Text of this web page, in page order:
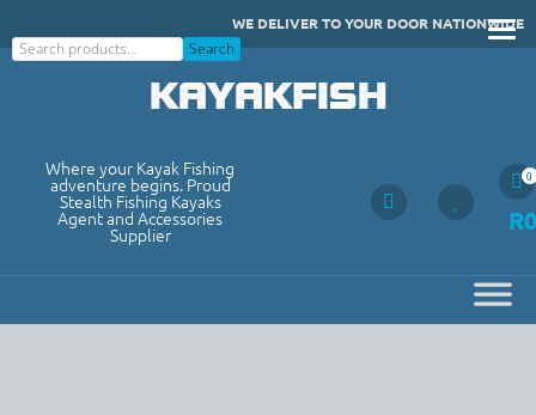
to
WE DELIVER TO YOUR DOOR NATIONWIDE
Search
Search
KAYAKFISH
Where your Kayak Fishing
adventure begins. Proud
Stealth Fishing Kayaks
Agent and Accessories
Supplier
0
R